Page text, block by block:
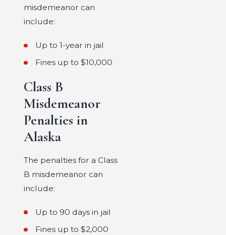
misdemeanor can
include:
Up to 1-year in jail
Fines up to $10,000
Class B
Misdemeanor
Penalties in
Alaska
The penalties for a Class
B misdemeanor can
include:
Up to 90 days in jail
Fines up to $2,000